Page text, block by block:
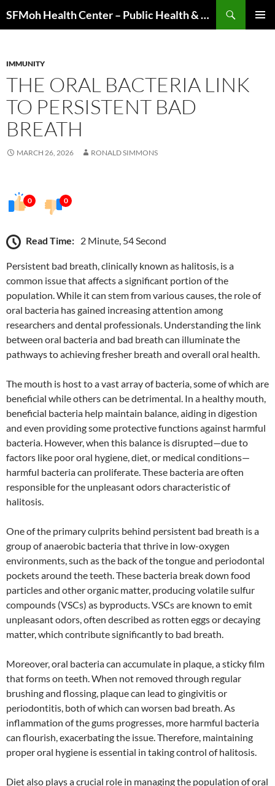
to
SFMoh Health Center – Public Health & Community Wellness Hub
IMMUNITY
THE ORAL BACTERIA LINK
TO PERSISTENT BAD
BREATH
MARCH 26, 2026 RONALD SIMMONS
0 0
Read Time: 2 Minute, 54 Second
Persistent bad breath, clinically known as halitosis, is a
common issue that affects a significant portion of the
population. While it can stem from various causes, the role of
oral bacteria has gained increasing attention among
researchers and dental professionals. Understanding the link
between oral bacteria and bad breath can illuminate the
pathways to achieving fresher breath and overall oral health.
The mouth is host to a vast array of bacteria, some of which are
beneficial while others can be detrimental. In a healthy mouth,
beneficial bacteria help maintain balance, aiding in digestion
and even providing some protective functions against harmful
bacteria. However, when this balance is disrupted—due to
factors like poor oral hygiene, diet, or medical conditions—
harmful bacteria can proliferate. These bacteria are often
responsible for the unpleasant odors characteristic of
halitosis.
One of the primary culprits behind persistent bad breath is a
group of anaerobic bacteria that thrive in low-oxygen
environments, such as the back of the tongue and periodontal
pockets around the teeth. These bacteria break down food
particles and other organic matter, producing volatile sulfur
compounds (VSCs) as byproducts. VSCs are known to emit
unpleasant odors, often described as rotten eggs or decaying
matter, which contribute significantly to bad breath.
Moreover, oral bacteria can accumulate in plaque, a sticky film
that forms on teeth. When not removed through regular
brushing and flossing, plaque can lead to gingivitis or
periodontitis, both of which can worsen bad breath. As
inflammation of the gums progresses, more harmful bacteria
can flourish, exacerbating the issue. Therefore, maintaining
proper oral hygiene is essential in taking control of halitosis.
Diet also plays a crucial role in managing the population of oral